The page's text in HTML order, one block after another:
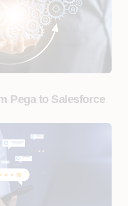
Pega to Salesforce